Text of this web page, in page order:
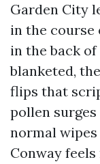
Garden City
in the course
in the back
blanketed,
flips that
pollen
normal
Conway